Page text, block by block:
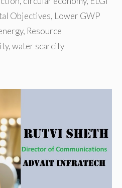
Objectives, Lower GWP
, Resource
,water scarcity